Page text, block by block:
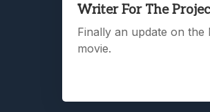
Writer For The
Finally an update on the
movie.